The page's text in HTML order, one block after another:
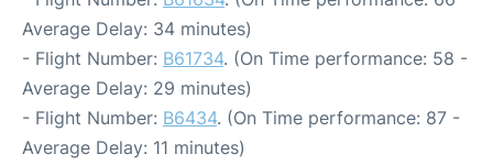
Average Delay: 34 minutes)
- Flight Number: B61734. (On Time performance: 58 -
Average Delay: 29 minutes)
- Flight Number: B6434. (On Time performance: 87 -
Average Delay: 11 minutes)